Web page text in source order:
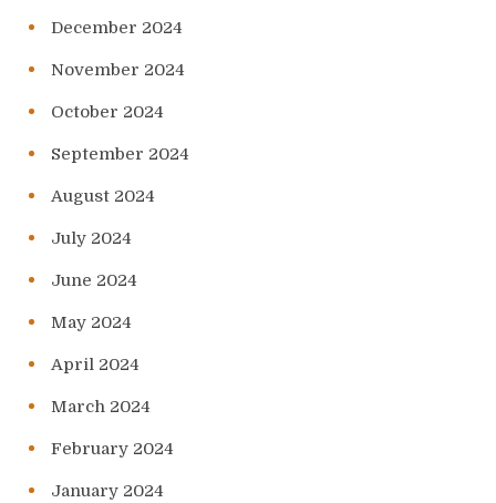
December 2024
November 2024
October 2024
September 2024
August 2024
July 2024
June 2024
May 2024
April 2024
March 2024
February 2024
January 2024